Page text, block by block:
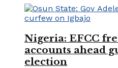
Nigeria: EFCC
accounts ahead
election